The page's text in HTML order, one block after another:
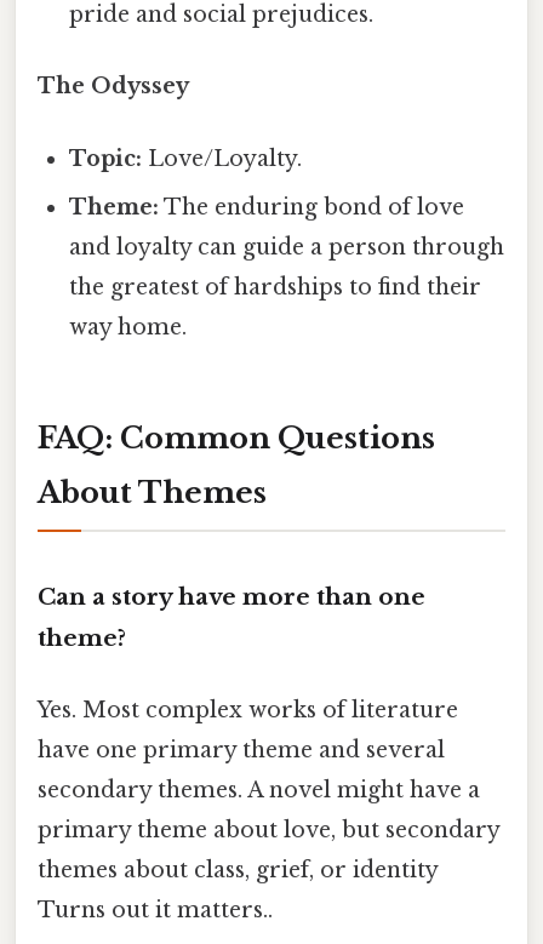
pride and social prejudices.
The Odyssey
Topic: Love/Loyalty.
Theme: The enduring bond of love
and loyalty can guide a person through
the greatest of hardships to find their
way home.
FAQ: Common Questions
About Themes
Can a story have more than one
theme?
Yes. Most complex works of literature
have one primary theme and several
secondary themes. A novel might have a
primary theme about love, but secondary
themes about class, grief, or identity
Turns out it matters..